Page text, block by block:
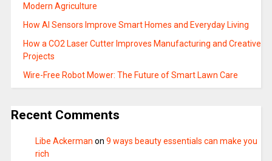
Modern Agriculture
How AI Sensors Improve Smart Homes and Everyday Living
How a CO2 Laser Cutter Improves Manufacturing and Creative
Projects
Wire-Free Robot Mower: The Future of Smart Lawn Care
Recent Comments
Libe Ackerman on 9 ways beauty essentials can make you
rich